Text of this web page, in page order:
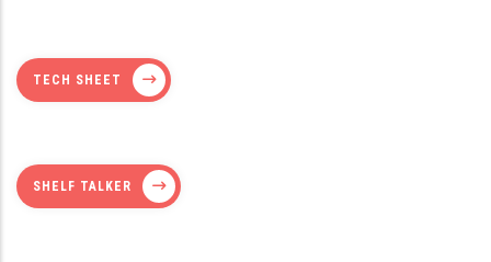
TECH SHEET
SHELF TALKER